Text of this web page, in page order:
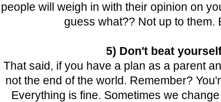
people will weigh in with their opinion on
guess what?? Not up to them.
5) Don't beat
That said, if you have a plan as a parent
not the end of the world. Remember?
Everything is fine. Sometimes we